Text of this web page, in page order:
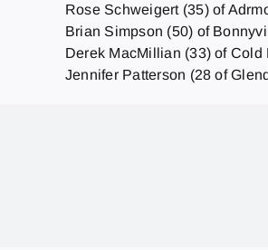
Rose Schweigert (35) of
Brian Simpson (50) of
Derek MacMillian (33) of Cold
Jennifer Patterson (28 of